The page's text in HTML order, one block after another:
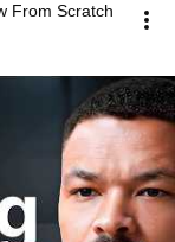
From Scratch